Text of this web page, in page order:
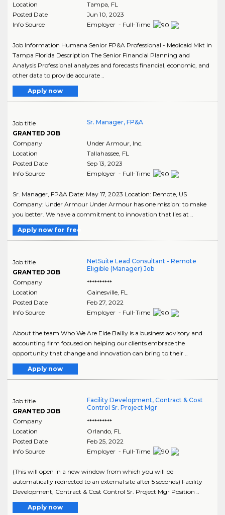
Location
Tampa, FL
Posted Date
Jun 10, 2023
Info Source
Employer - Full-Time
Job Information Humana Senior FP&A Professional - Medicaid Mkt in
Tampa Florida Description The Senior Financial Planning and
Analysis Professional analyzes and forecasts financial, economic, and
other data to provide accurate ..
Apply now
Job title
GRANTED JOB
Sr. Manager, FP&A
Company
Under Armour, Inc.
Location
Tallahassee, FL
Posted Date
Sep 13, 2023
Info Source
Employer - Full-Time
Sr. Manager, FP&A Date: May 17, 2023 Location: Remote, US
Company: Under Armour Under Armour has one mission: to make
you better. We have a commitment to innovation that lies at ..
Apply now for free
Job title
GRANTED JOB
NetSuite Lead Consultant - Remote
Eligible (Manager) Job
Company
**********
Location
Gainesville, FL
Posted Date
Feb 27, 2022
Info Source
Employer - Full-Time
About the team Who We Are Eide Bailly is a business advisory and
accounting firm focused on helping our clients embrace the
opportunity that change and innovation can bring to their ..
Apply now
Job title
GRANTED JOB
Facility Development, Contract & Cost
Control Sr. Project Mgr
Company
**********
Location
Orlando, FL
Posted Date
Feb 25, 2022
Info Source
Employer - Full-Time
(This will open in a new window from which you will be
automatically redirected to an external site after 5 seconds) Facility
Development, Contract & Cost Control Sr. Project Mgr Position ..
Apply now